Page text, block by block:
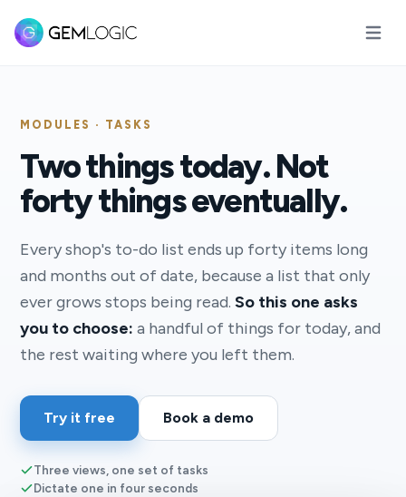
Open
MODULES · TASKS
Two things today. Not
forty things eventually.
Every shop's to-do list ends up forty items long
and months out of date, because a list that only
ever grows stops being read.So this one asks
you to choose: a handful of things for today, and
the rest waiting where you left them.
Try it free Book a demo
Three views, one set of tasks
Dictate one in four seconds